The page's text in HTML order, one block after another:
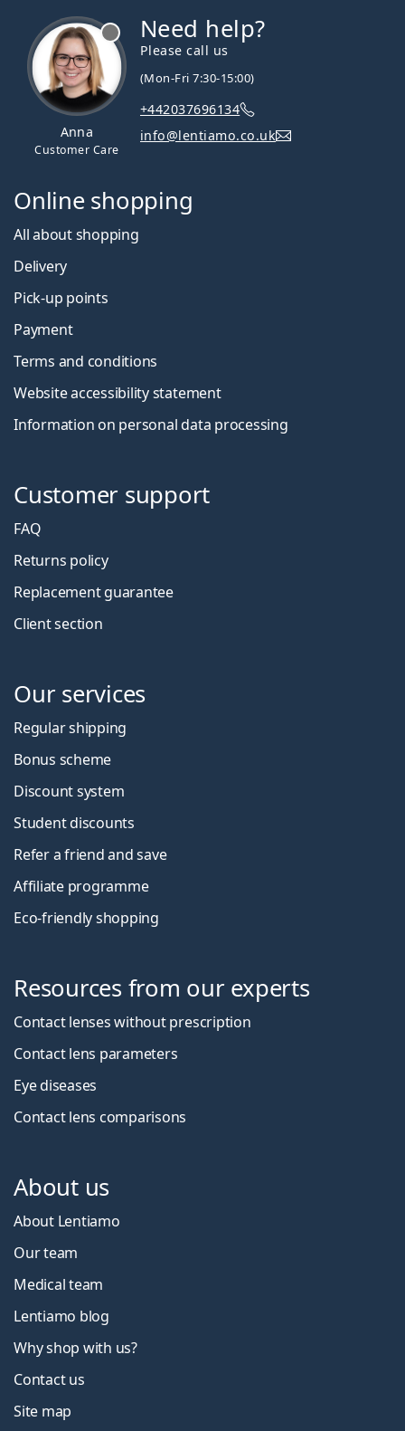
Anna
Customer Care
Need help?
Please call us
(Mon-Fri 7:30-15:00)
+442037696134
info@lentiamo.co.uk
Online shopping
All about shopping
Delivery
Pick-up points
Payment
Terms and conditions
Website accessibility statement
Information on personal data processing
Customer support
FAQ
Returns policy
Replacement guarantee
Client section
Our services
Regular shipping
Bonus scheme
Discount system
Student discounts
Refer a friend and save
Affiliate programme
Eco-friendly shopping
Resources from our experts
Contact lenses without prescription
Contact lens parameters
Eye diseases
Contact lens comparisons
About us
About Lentiamo
Our team
Medical team
Lentiamo blog
Why shop with us?
Contact us
Site map